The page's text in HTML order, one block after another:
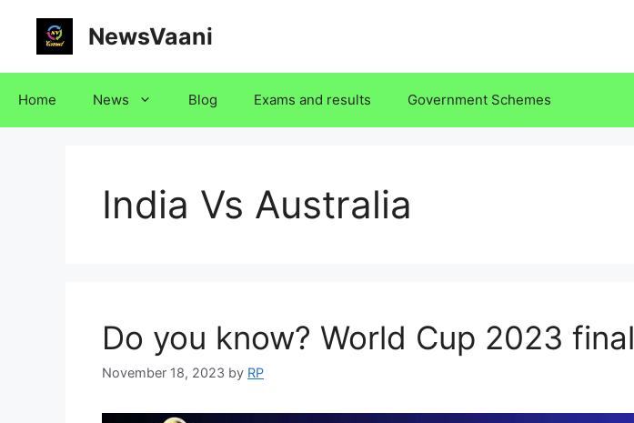
content
NewsVaani
Home News Blog Exams and results Government Schemes
India Vs Australia
Do you know? World Cup 2023 final
November 18, 2023 by RP